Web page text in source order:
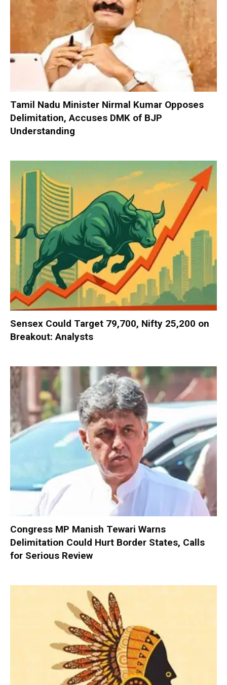
Tamil Nadu Minister Nirmal Kumar Opposes
Delimitation, Accuses DMK of BJP
Understanding
Sensex Could Target 79,700, Nifty 25,200 on
Breakout: Analysts
Congress MP Manish Tewari Warns
Delimitation Could Hurt Border States, Calls
for Serious Review